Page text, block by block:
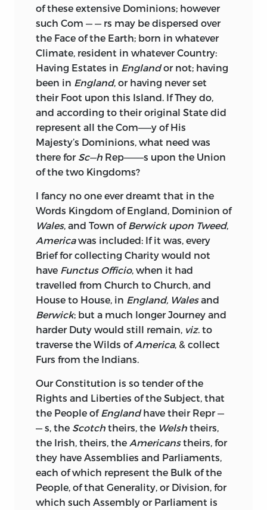
of these extensive Dominions; however
such Com — — rs may be dispersed over
the Face of the Earth; born in whatever
Climate, resident in whatever Country:
Having Estates in Englandor not; having
been in England, or having never set
their Foot upon this Island. If They do,
and according to their original State did
represent all the Com——y of His
Majesty’s Dominions, what need was
there for Sc—h Rep———s upon the Union
of the two Kingdoms?
I fancy no one ever dreamt that in the
Words Kingdom of England, Dominion of
Wales, and Town ofBerwick upon Tweed,
Americawas included: If it was, every
Brief for collecting Charity would not
have Functus Officio, when it had
travelled from Church to Church, and
House to House, in England, Walesand
Berwick; but a much longer Journey and
harder Duty would still remain, viz. to
traverse the Wilds ofAmerica, & collect
Furs from the Indians.
Our Constitution is so tender of the
Rights and Liberties of the Subject, that
the People ofEnglandhave their Repr —
— s, the Scotch theirs, the Welsh theirs,
the Irish, theirs, the Americanstheirs, for
they have Assemblies and Parliaments,
each of which represent the Bulk of the
People, of that Generality, or Division, for
which such Assembly or Parliament is